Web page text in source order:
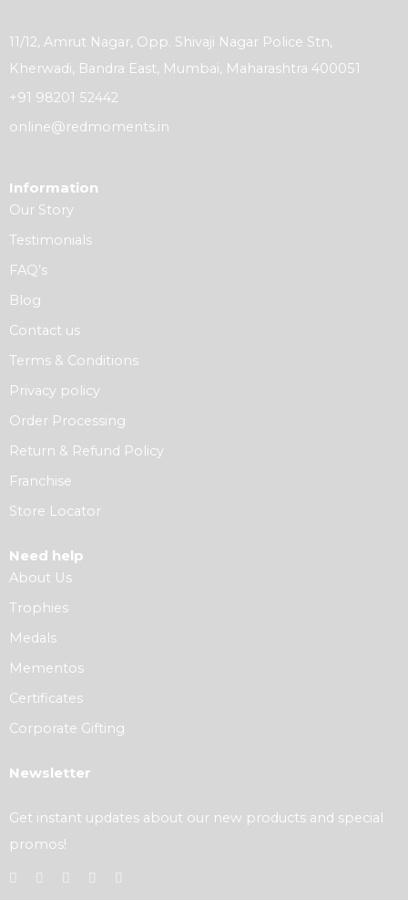
11/12, Amrut Nagar, Opp. Shivaji Nagar Police Stn,
Kherwadi, Bandra East, Mumbai, Maharashtra 400051
+91 98201 52442
online@redmoments.in
Information
Our Story
Testimonials
FAQ’s
Blog
Contact us
Terms & Conditions
Privacy policy
Order Processing
Return & Refund Policy
Franchise
Store Locator
Need help
About Us
Trophies
Medals
Mementos
Certificates
Corporate Gifting
Newsletter
Get instant updates about our new products and special
promos!